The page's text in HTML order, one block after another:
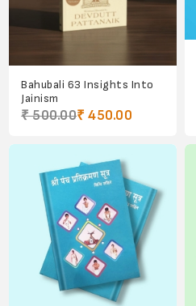
Bahubali 63 Insights Into
Jainism
₹ 500.00₹ 450.00